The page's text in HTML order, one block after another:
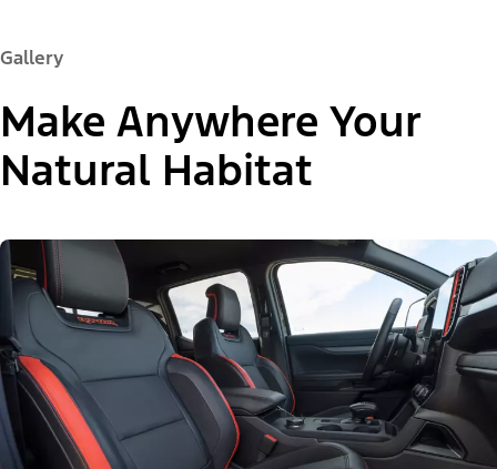
Gallery
Make Anywhere Your
Natural Habitat